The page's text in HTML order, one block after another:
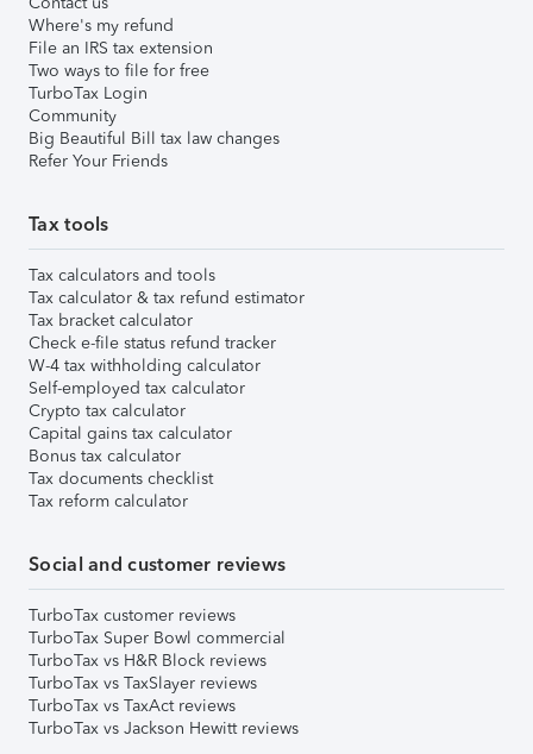
Where's my refund
File an IRS tax extension
Two ways to file for free
TurboTax Login
Community
Big Beautiful Bill tax law changes
Refer Your Friends
Tax tools
Tax calculators and tools
Tax calculator & tax refund estimator
Tax bracket calculator
Check e-file status refund tracker
W-4 tax withholding calculator
Self-employed tax calculator
Crypto tax calculator
Capital gains tax calculator
Bonus tax calculator
Tax documents checklist
Tax reform calculator
Social and customer reviews
TurboTax customer reviews
TurboTax Super Bowl commercial
TurboTax vs H&R Block reviews
TurboTax vs TaxSlayer reviews
TurboTax vs TaxAct reviews
TurboTax vs Jackson Hewitt reviews